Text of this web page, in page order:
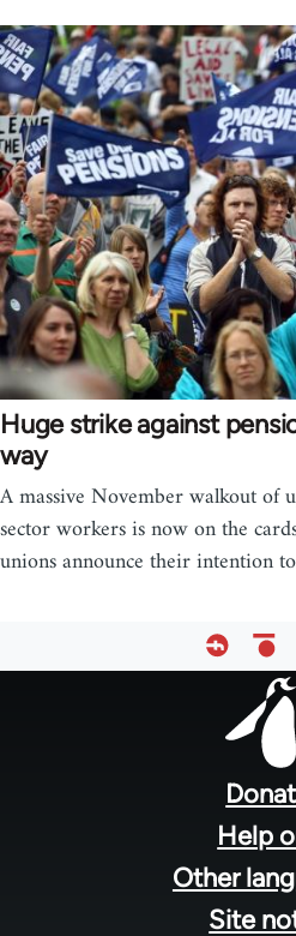
Huge strike against
way
A massive November walkout of
sector workers is now on the
unions announce their intention
Help
Other
Site